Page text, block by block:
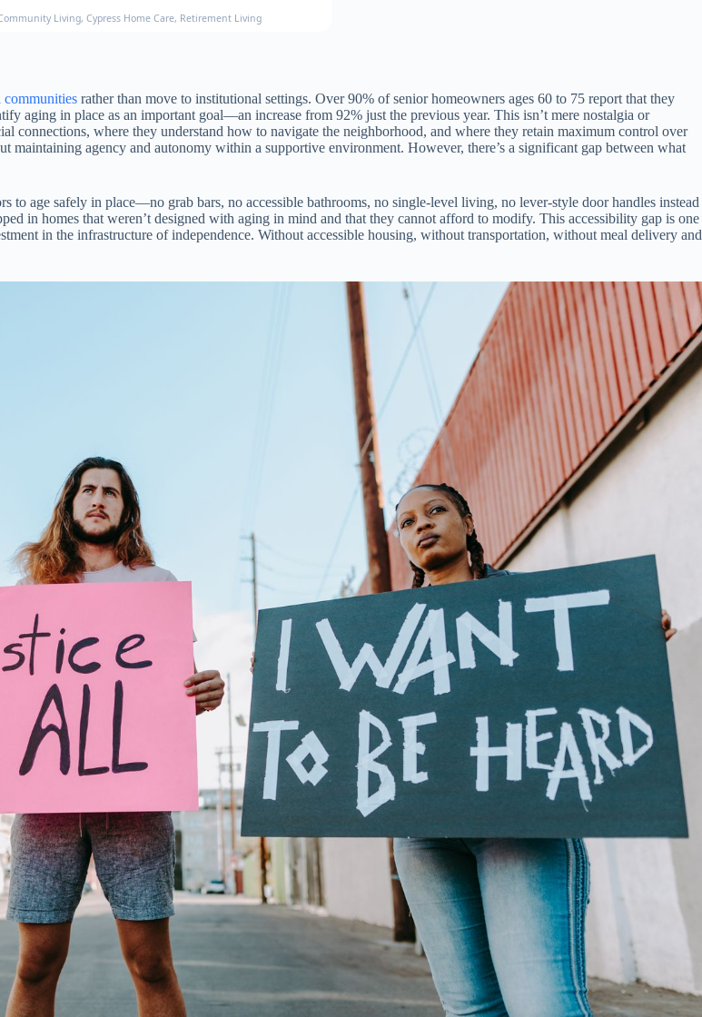
Living, Cypress Home Care, Retirement Living
communities rather than move to institutional settings. Over 90% of senior homeowners ages 60 to 75 report that they
aging in place as an important goal—an increase from 92% just the previous year. This isn’t mere nostalgia or
connections, where they understand how to navigate the neighborhood, and where they retain maximum control over
agency and autonomy within a supportive environment. However, there’s a significant gap between what
to age safely in place—no grab bars, no accessible bathrooms, no single-level living, no lever-style door handles instead
in homes that weren’t designed with aging in mind and that they cannot afford to modify. This accessibility gap is one
in the infrastructure of independence. Without accessible housing, without transportation, without meal delivery and